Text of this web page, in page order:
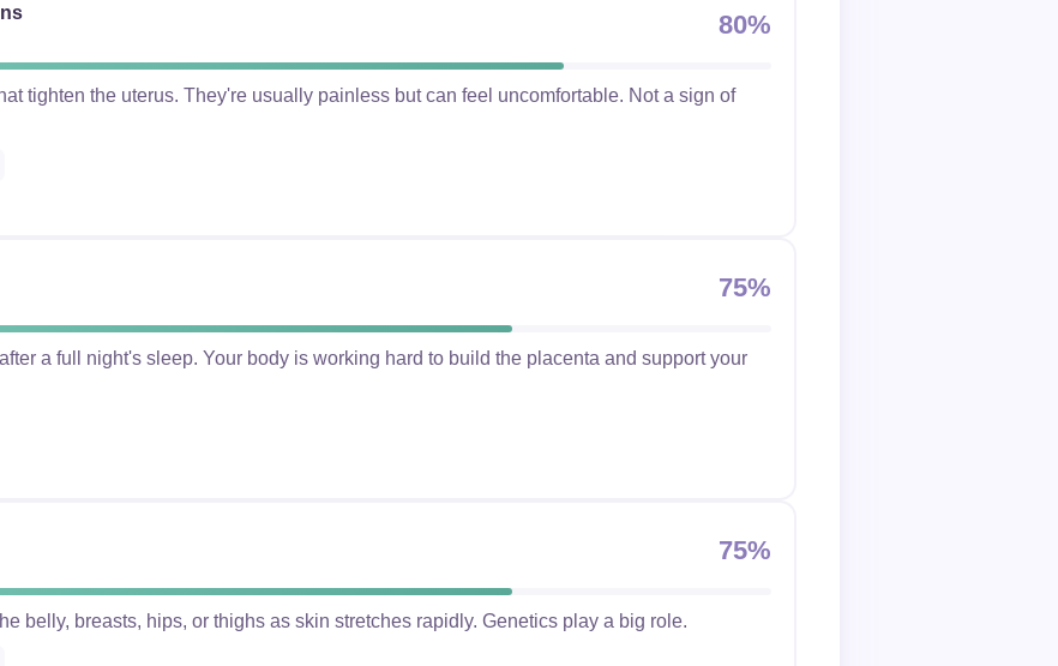
80%
tighten the uterus. They're usually painless but can feel uncomfortable. Not a sign of
75%
a full night's sleep. Your body is working hard to build the placenta and support your
75%
belly, breasts, hips, or thighs as skin stretches rapidly. Genetics play a big role.